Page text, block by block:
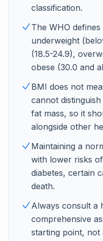
classification.
The WHO
underweight
(18.5-24.9),
obese (30.0 and
BMI does not
cannot
fat mass, so it
alongside other
Maintaining a
with lower risks
diabetes, certain
death.
Always consult a
comprehensive
starting point, not